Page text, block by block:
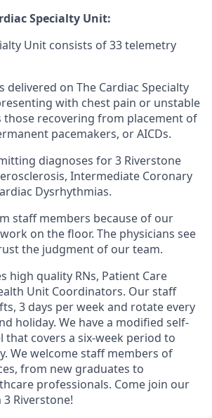
Specialty Unit:
Unit consists of 33 telemetry
delivered on The Cardiac Specialty
with chest pain or unstable
those recovering from placement of
pacemakers, or AICDs.
diagnoses for 3 Riverstone
Intermediate Coronary
Dysrhythmias.
staff members because of our
on the floor. The physicians see
the judgment of our team.
high quality RNs, Patient Care
Unit Coordinators. Our staff
3 days per week and rotate every
holiday. We have a modified self-
that covers a six-week period to
We welcome staff members of
from new graduates to
professionals. Come join our
Riverstone!